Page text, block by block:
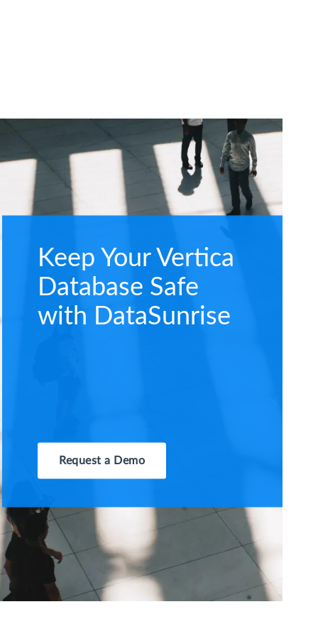
Keep Your Vertica
Database Safe
with DataSunrise
Request a Demo